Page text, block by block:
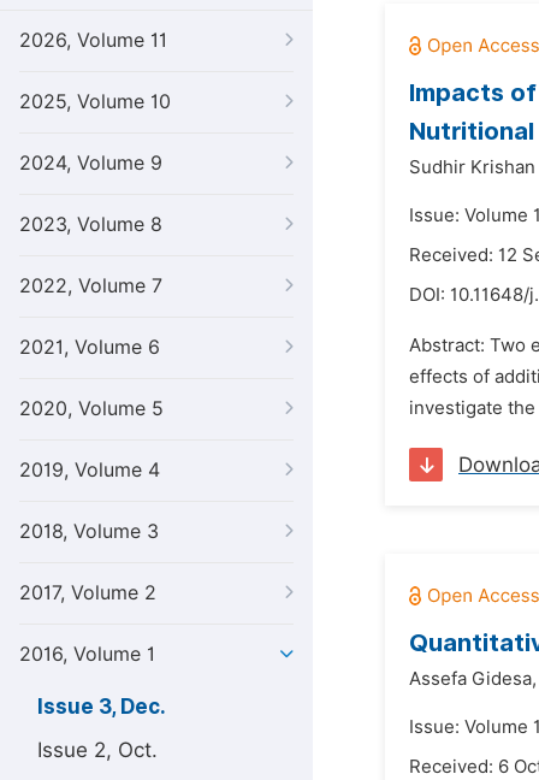
2026, Volume 11
2025, Volume 10
2024, Volume 9
2023, Volume 8
2022, Volume 7
2021, Volume 6
2020, Volume 5
2019, Volume 4
2018, Volume 3
2017, Volume 2
2016, Volume 1
Issue 3, Dec.
Issue 2, Oct.
Impacts
Nutritional
Sudhir Krishan
Issue: Volume
Received: 12
DOI: 10.11648/
Abstract: Two
effects of
investigate
Assefa Gidesa,
Issue: Volume
Received: 6